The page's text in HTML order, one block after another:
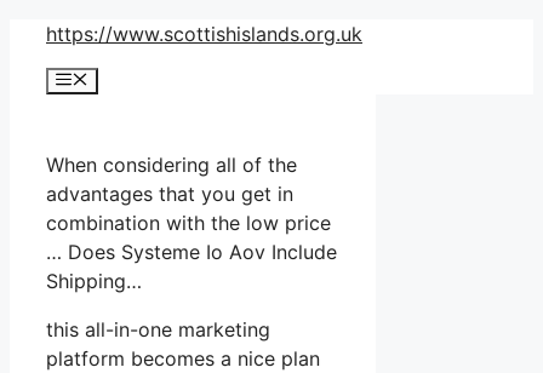
Skip
content
https://www.scottishislands.org.uk
Menu
When considering all of the
advantages that you get in
combination with the low price
… Does Systeme Io Aov Include
Shipping…
this all-in-one marketing
platform becomes a nice plan